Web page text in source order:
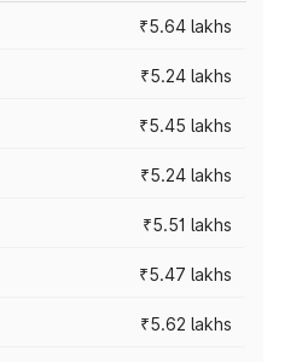
₹5.64 lakhs
₹5.24 lakhs
₹5.45 lakhs
₹5.24 lakhs
₹5.51 lakhs
₹5.47 lakhs
₹5.62 lakhs